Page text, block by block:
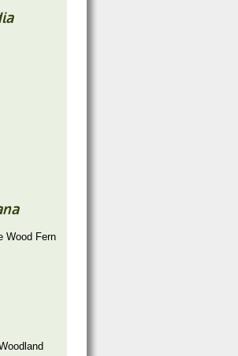
Wood Fern